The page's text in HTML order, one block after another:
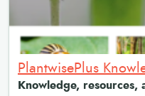
Knowledge,